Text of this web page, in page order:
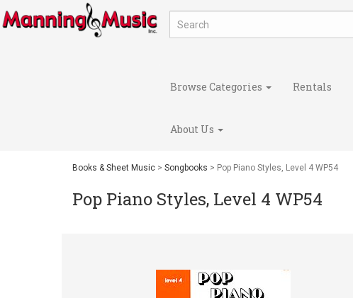
Browse Categories Rentals
About Us
Books & Sheet Music > Songbooks > Pop Piano Styles, Level 4 WP54
Pop Piano Styles, Level 4 WP54